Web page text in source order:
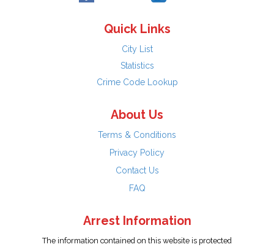
Quick Links
City List
Statistics
Crime Code Lookup
About Us
Terms & Conditions
Privacy Policy
Contact Us
FAQ
Arrest Information
The information contained on this website is protected